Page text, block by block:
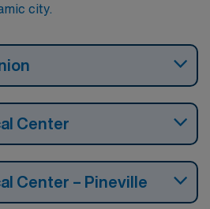
city.
Center
Center – Pineville